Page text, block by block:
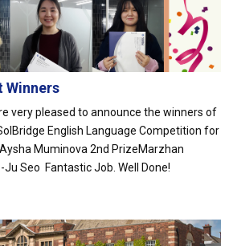
Winners
very pleased to announce the winners of
English Language Competition for
Muminova 2nd PrizeMarzhan
Ju Seo Fantastic Job. Well Done!